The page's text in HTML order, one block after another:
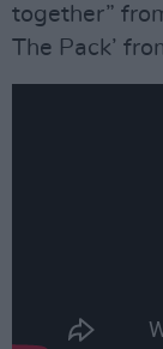
together”
The Pack’